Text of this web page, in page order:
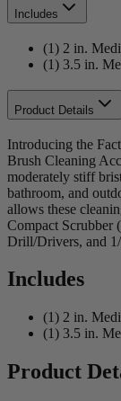
Includes
(1) 2 in.
(1) 3.5 in.
Product Details
Introducing the
Brush Cleaning
moderately stiff
bathroom, and
allows these
Compact Scrubber
Drill/Drivers, and
Includes
(1) 2 in.
(1) 3.5 in.
Product